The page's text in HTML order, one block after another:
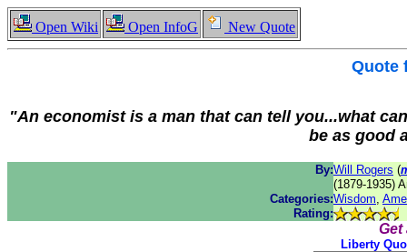
Open Wiki Open InfoG New Quote
Quote
"An economist is a man that can tell you...what
be as good
By:Will Rogers (
(1879-1935)
Categories:Wisdom,
Rating:
Get
Liberty